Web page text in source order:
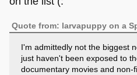
Quote from: larvapuppy on a
I'm admittedly not the biggest
just haven't been exposed to
documentary movies and non-